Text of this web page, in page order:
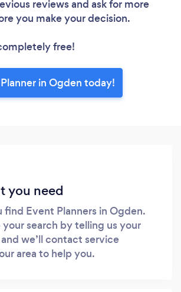
reviews and ask for more
you make your decision.
free!
in Ogden today!
you need
find Event Planners in Ogden.
search by telling us your
we’ll contact service
area to help you.